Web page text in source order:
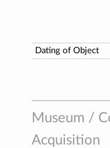
Dating of Object
Museum /
Acquisition